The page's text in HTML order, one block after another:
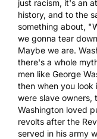
just racism, it's an
history, and to the
something about,
we gonna tear
Maybe we are.
there's a whole
men like George
then when you
were slave owners,
Washington loved
revolts after the
served in his army